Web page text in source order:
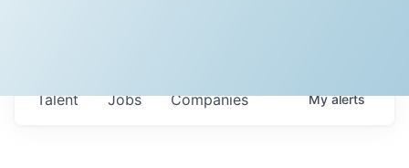
Jobs Companies
Talent Myalerts